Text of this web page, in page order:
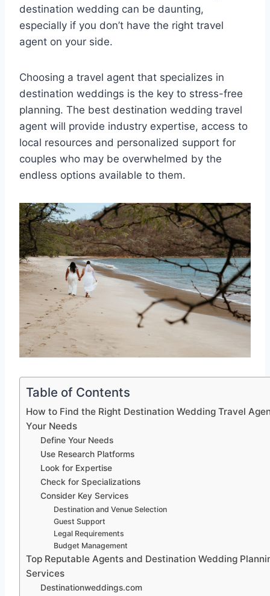
destination wedding can be daunting,
especially if you don’t have the right travel
agent on your side.
Choosing a travel agent that specializes in
destination weddings is the key to stress-free
planning. The best destination wedding travel
agent will provide industry expertise, access to
local resources and personalized support for
couples who may be overwhelmed by the
endless options available to them.
Table of Contents
How to Find the Right Destination Wedding Travel
Your Needs
Define Your Needs
Use Research Platforms
Look for Expertise
Check for Specializations
Consider Key Services
Destination and Venue Selection
Guest Support
Legal Requirements
Budget Management
Top Reputable Agents and Destination Wedding
Services
Destinationweddings.com